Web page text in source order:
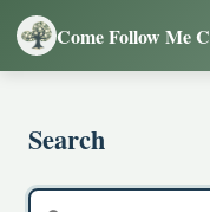
Come Follow Me
Search